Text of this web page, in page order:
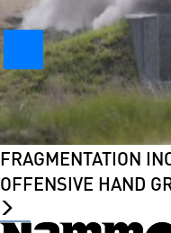
FRAGMENTATION
OFFENSIVE HAND